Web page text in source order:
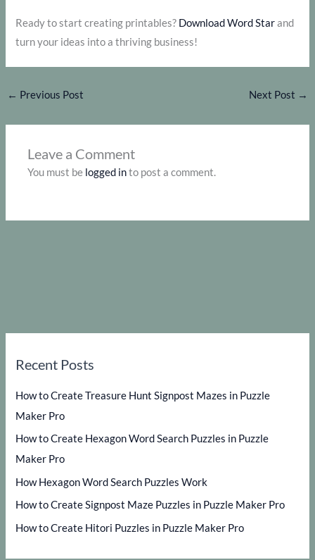
Recent Posts
How to Create Treasure Hunt Signpost Mazes in Puzzle
Maker Pro
How to Create Hexagon Word Search Puzzles in Puzzle
Maker Pro
How Hexagon Word Search Puzzles Work
How to Create Signpost Maze Puzzles in Puzzle Maker Pro
How to Create Hitori Puzzles in Puzzle Maker Pro
Ready to start creating printables? Download Word Starand
turn your ideas into a thriving business!
← Previous Post Next Post →
Leave a Comment
You must be logged into post a comment.